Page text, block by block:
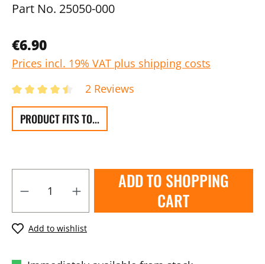
Part No. 25050-000
€6.90
Prices incl. 19% VAT plus shipping costs
2 Reviews
PRODUCT FITS TO...
ADD TO SHOPPING
CART
Add to wishlist